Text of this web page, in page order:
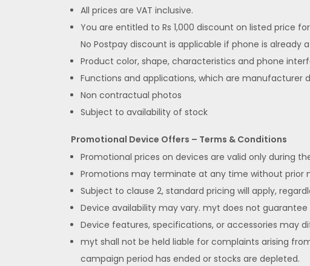
All prices are VAT inclusive.
You are entitled to Rs 1,000 discount on listed price
No Postpay discount is applicable if phone is already
Product color, shape, characteristics and phone
Functions and applications, which are manufacturer
Non contractual photos
Subject to availability of stock
Promotional Device Offers – Terms & Conditions
Promotional prices on devices are valid only during
Promotions may terminate at any time without prior
Subject to clause 2, standard pricing will apply,
Device availability may vary. myt does not
Device features, specifications, or accessories may
myt shall not be held liable for complaints arising
campaign period has ended or stocks are depleted.